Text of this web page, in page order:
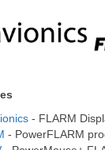
- FLARM
- PowerFLARM